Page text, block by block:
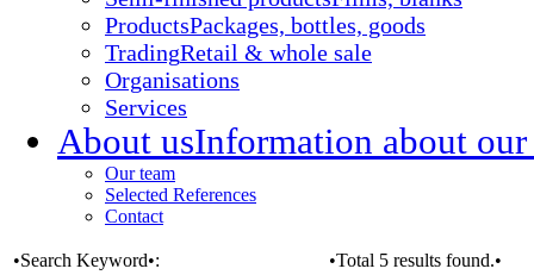
ProductsPackages, bottles, goods
TradingRetail & whole sale
Organisations
Services
About usInformation about our
Our team
Selected References
Contact
•Search Keyword•:
•Total 5 results found.•